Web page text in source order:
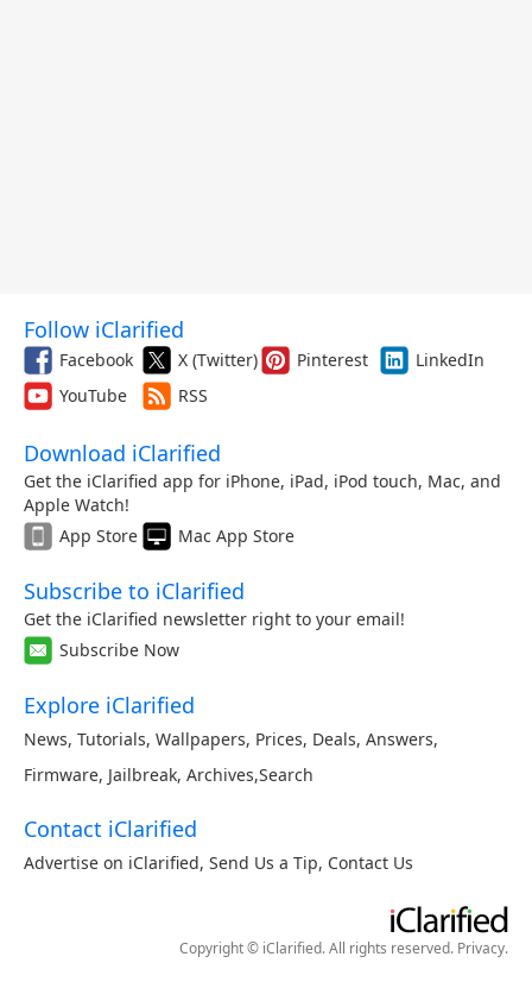
Follow iClarified
Facebook X (Twitter) Pinterest
LinkedIn
YouTube
RSS
Download iClarified
Get the iClarified app for iPhone, iPad, iPod touch, Mac, and
Apple Watch!
App Store
Mac App Store
Subscribe to iClarified
Get the iClarified newsletter right to your email!
Subscribe Now
Explore iClarified
News, Tutorials, Wallpapers, Prices, Deals, Answers,
Firmware, Jailbreak, Archives,Search
Contact iClarified
Advertise on iClarified, Send Us a Tip, Contact Us
Copyright © iClarified. All rights reserved. Privacy.